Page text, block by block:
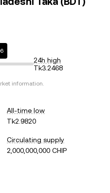
24h high
Tk3.2468
information.
All-time low
Tk2.9820
Circulating supply
2,000,000,000 CHIP